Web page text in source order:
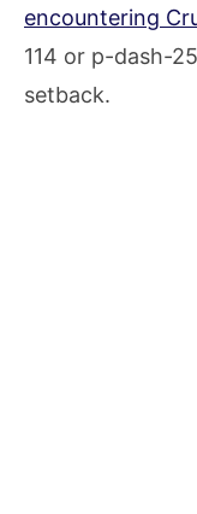
encountering
114 or p-dash-
setback.